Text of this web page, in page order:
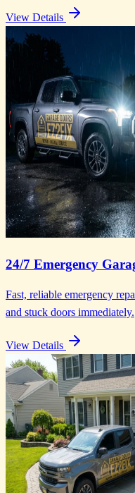
View Details
24/7 Emergency
Fast, reliable emergency
and stuck doors immediately.
View Details